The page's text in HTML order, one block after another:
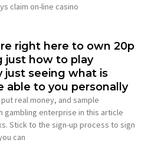
claim on-line casino
right here to own 20p
just how to play
just seeing what is
able to you personally
real money, and sample
gambling enterprise in this article
Stick to the sign-up process to sign
can